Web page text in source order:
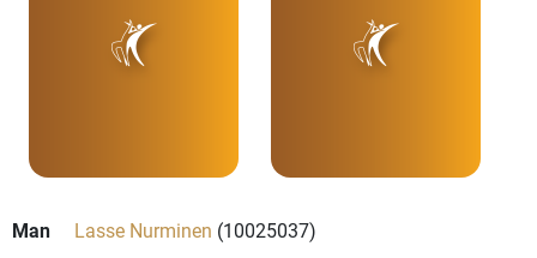
Man Lasse Nurminen (10025037)